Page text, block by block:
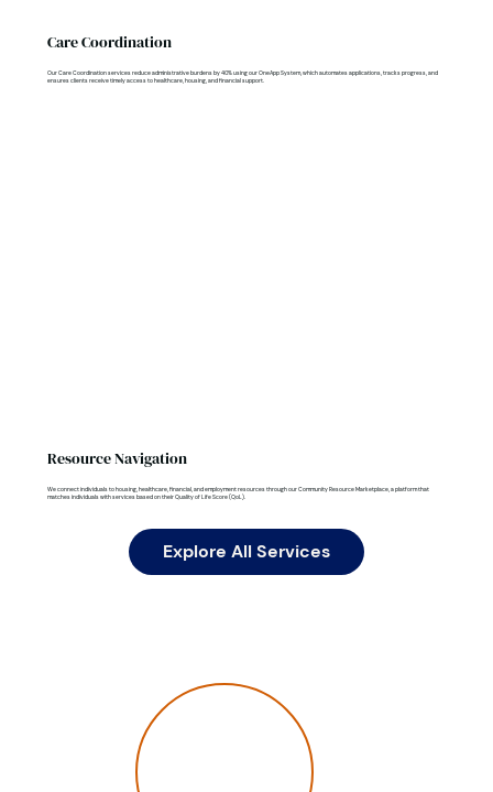
Care Coordination
Our Care Coordination services reduce administrative burdens by 40% using our OneApp System, which automates applications, tracks progress, and
ensures clients receive timely access to healthcare, housing, and financial support.
Resource Navigation
We connect individuals to housing, healthcare, financial, and employment resources through our Community Resource Marketplace, a platform that
matches individuals with services based on their Quality of Life Score (QoL).
Explore All Services